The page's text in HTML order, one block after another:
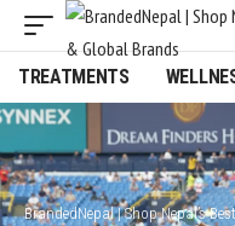
TREATMENTS
BrandedNepal | Shop Nepal’s